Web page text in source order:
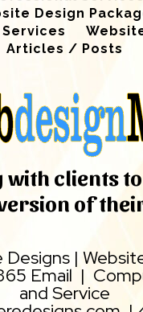
Design
Articles / Posts
with clients
of
Designs |
Email |
and Service